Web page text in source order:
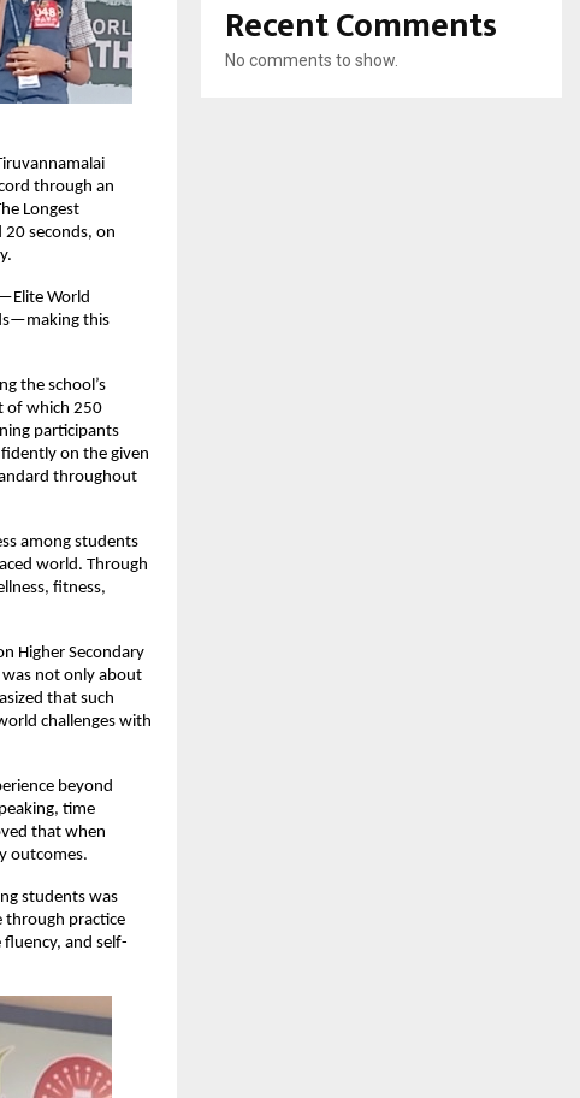
through an
Longest
20 seconds, on
World
this
the school’s
of which 250
participants
on the given
throughout
among students
world. Through
fitness,
Higher Secondary
was not only about
that such
challenges with
beyond
time
that when
outcomes.
students was
through practice
and self-
Recent Comments
No comments to show.